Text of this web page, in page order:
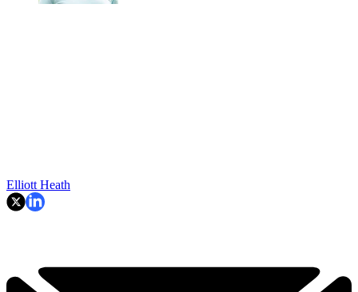
Elliott Heath